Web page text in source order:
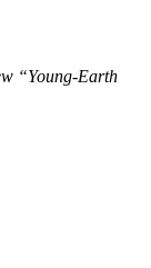
“Young-Earth